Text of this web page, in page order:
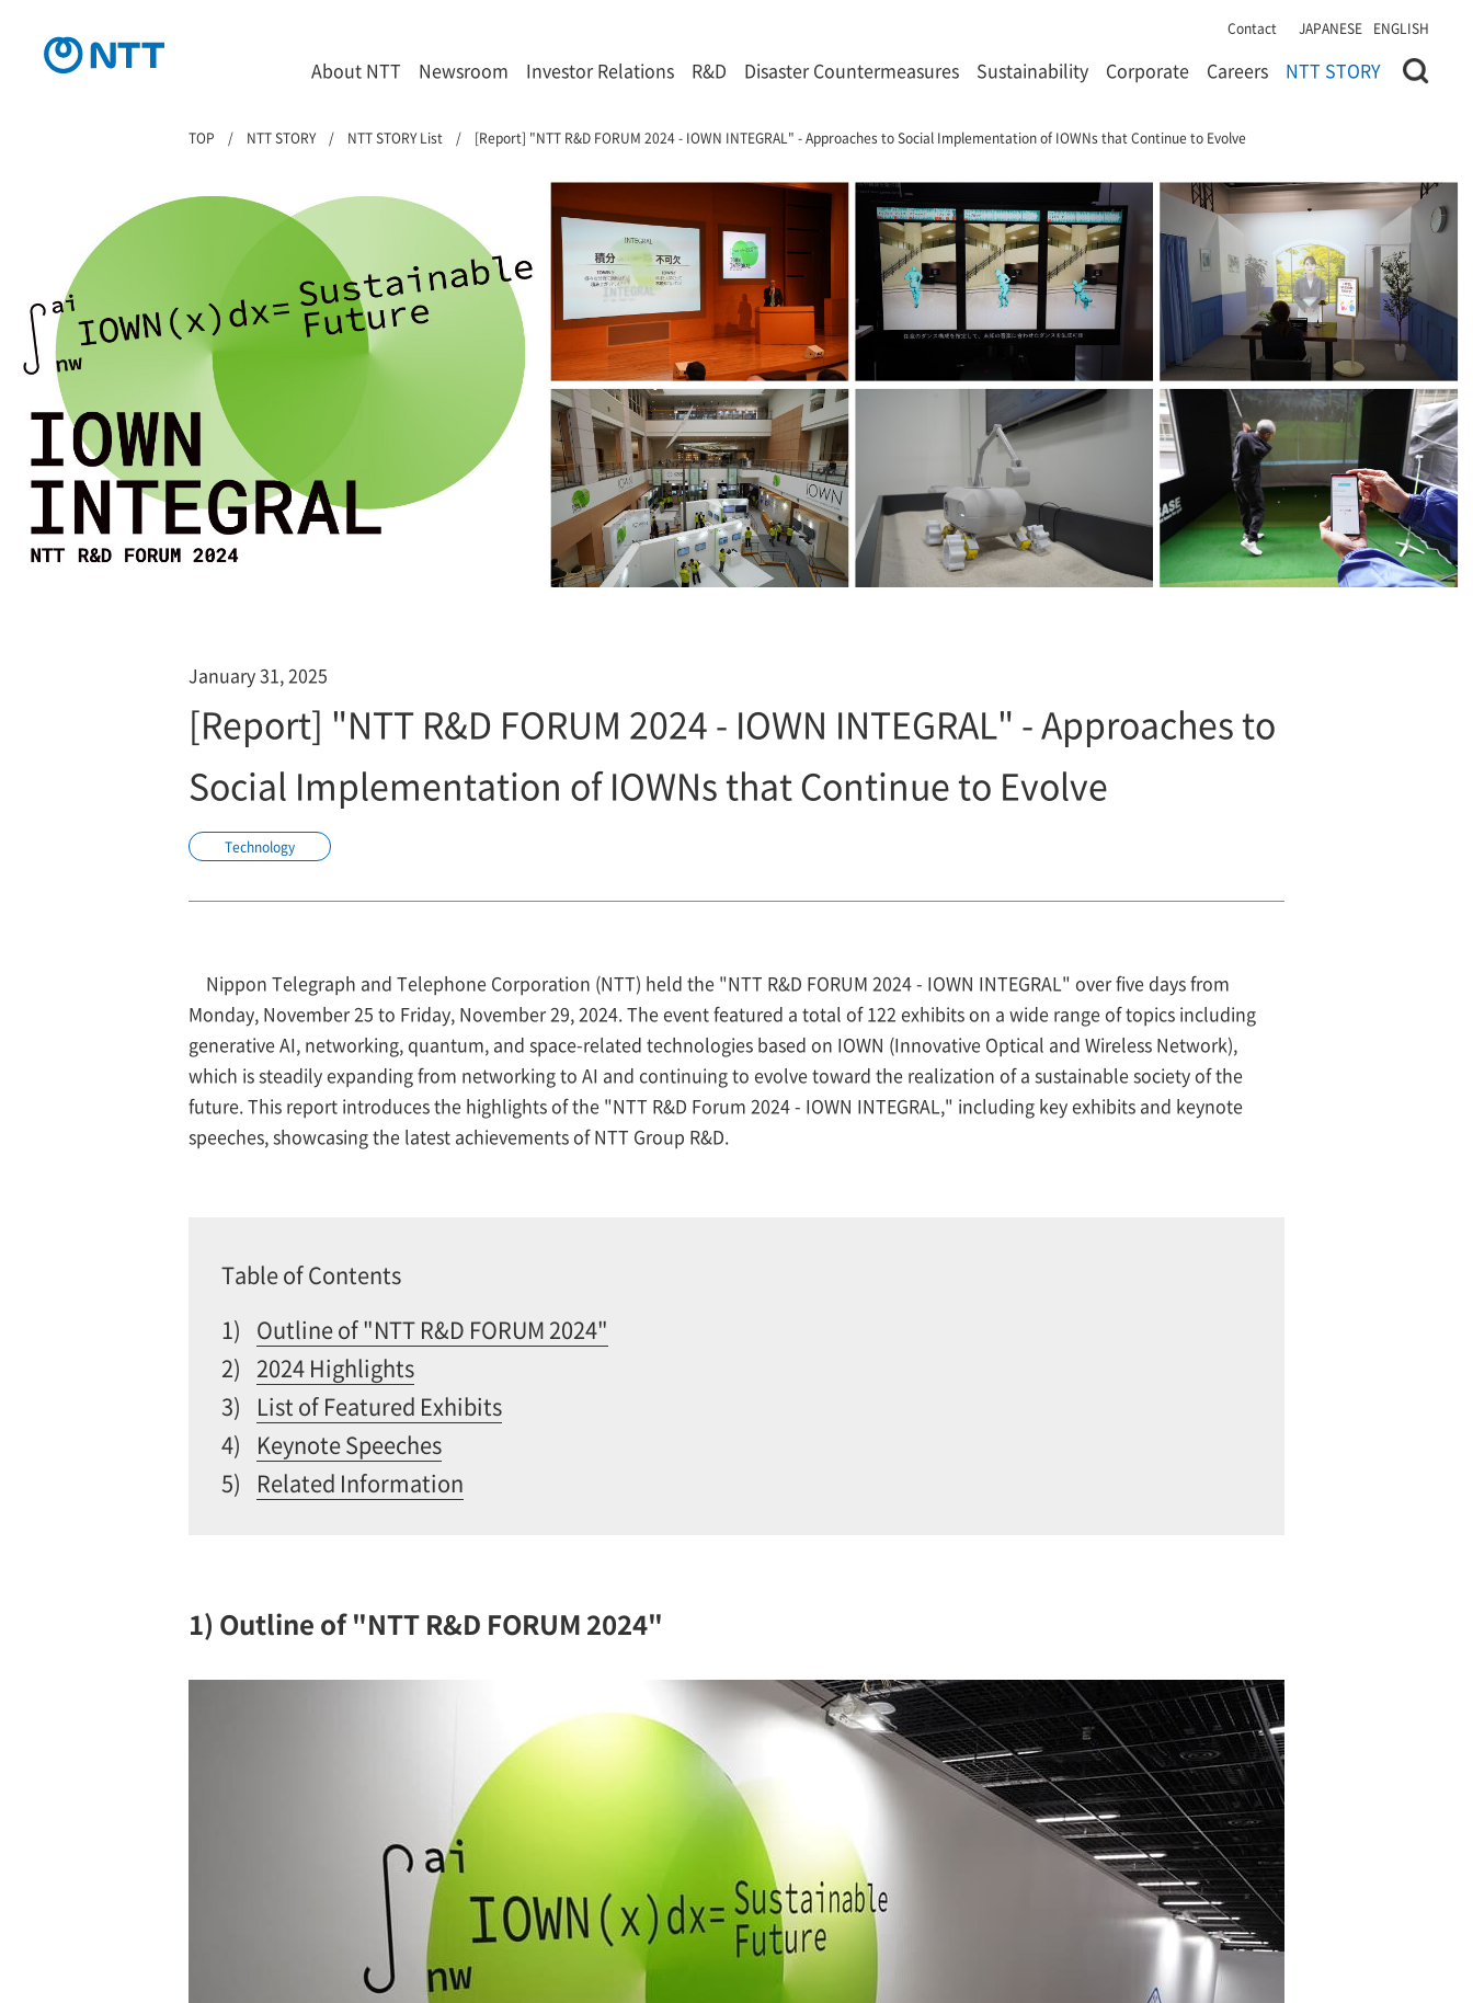
Contact JAPANESE ENGLISH
About NTT Newsroom Investor Relations R&D Disaster Countermeasures Sustainability Corporate Careers NTT STORY
TOP NTT STORY NTT STORY List [Report] "NTT R&D FORUM 2024 - IOWN INTEGRAL" - Approaches to Social Implementation of IOWNs that Continue to Evolve
January 31, 2025
[Report] "NTT R&D FORUM 2024 - IOWN INTEGRAL" - Approaches to
Social Implementation of IOWNs that Continue to Evolve
Technology
Nippon Telegraph and Telephone Corporation (NTT) held the "NTT R&D FORUM 2024 - IOWN INTEGRAL" over five days from
Monday, November 25 to Friday, November 29, 2024. The event featured a total of 122 exhibits on a wide range of topics including
generative AI, networking, quantum, and space-related technologies based on IOWN (Innovative Optical and Wireless Network),
which is steadily expanding from networking to AI and continuing to evolve toward the realization of a sustainable society of the
future. This report introduces the highlights of the "NTT R&D Forum 2024 - IOWN INTEGRAL," including key exhibits and keynote
speeches, showcasing the latest achievements of NTT Group R&D.
Table of Contents
1) Outline of "NTT R&D FORUM 2024"
2) 2024 Highlights
3)
List of Featured Exhibits
4)
Keynote Speeches
5)
Related Information
1) Outline of "NTT R&D FORUM 2024"